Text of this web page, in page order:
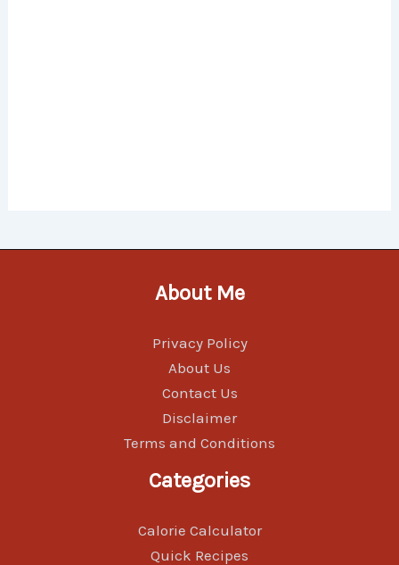
About Me
Privacy Policy
About Us
Contact Us
Disclaimer
Terms and Conditions
Categories
Calorie Calculator
Quick Recipes